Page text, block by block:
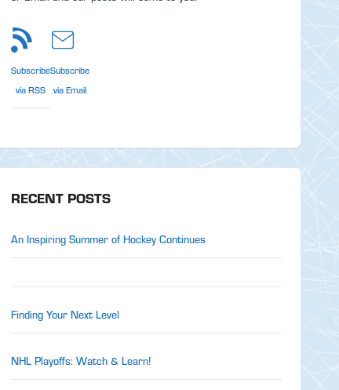
Subscribe
via RSS
Subscribe
via Email
RECENT POSTS
An Inspiring Summer of Hockey Continues
Finding Your Next Level
NHL Playoffs: Watch & Learn!